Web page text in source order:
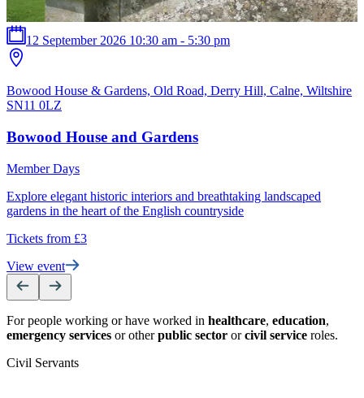
12 September 2026 10:30 am - 5:30 pm
Bowood House & Gardens, Old Road, Derry Hill, Calne, Wiltshire
SN11 0LZ
Bowood House and Gardens
Member Days
Explore elegant historic interiors and breathtaking landscaped
gardens in the heart of the English countryside
Tickets from £3
View event
For people working or have worked in healthcare, education,
emergency services or otherpublic sector orcivil service roles.
Civil Servants